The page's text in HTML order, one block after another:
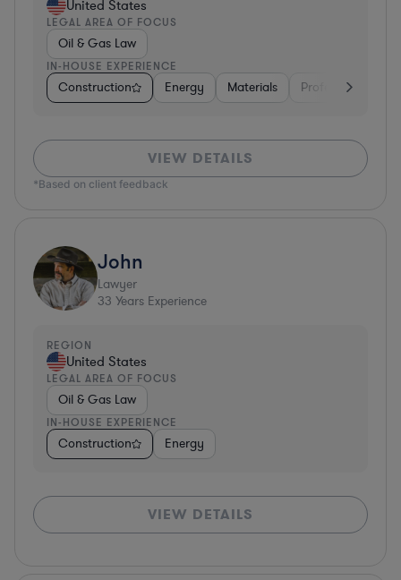
United States
LEGAL AREA OF FOCUS
Oil & Gas Law
IN-HOUSE EXPERIENCE
Construction Energy Materials Professional
VIEW DETAILS
*Based on client feedback
John
Lawyer
33 Years Experience
REGION
United States
LEGAL AREA OF FOCUS
Oil & Gas Law
IN-HOUSE EXPERIENCE
Construction Energy
VIEW DETAILS